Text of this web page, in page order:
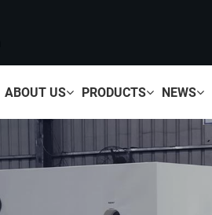
ABOUT US PRODUCTS NEWS